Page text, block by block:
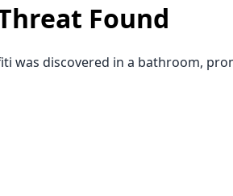
Found
was discovered in a bathroom,